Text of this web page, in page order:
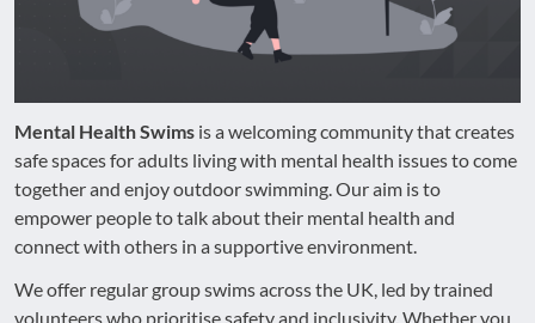
Mental Health Swims is a welcoming community that creates
safe spaces for adults living with mental health issues to come
together and enjoy outdoor swimming. Our aim is to
empower people to talk about their mental health and
connect with others in a supportive environment.
We offer regular group swims across the UK, led by trained
volunteers who prioritise safety and inclusivity. Whether you